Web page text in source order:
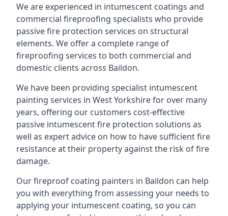
We are experienced in intumescent coatings and
commercial fireproofing specialists who provide
passive fire protection services on structural
elements. We offer a complete range of
fireproofing services to both commercial and
domestic clients across Baildon.
We have been providing specialist intumescent
painting services in West Yorkshirefor over many
years, offering our customers cost-effective
passive intumescent fire protection solutions as
well as expert advice on how to have sufficient fire
resistance at their property against the risk of fire
damage.
Our fireproof coating painters in Baildon can help
you with everything from assessing your needs to
applying your intumescent coating, so you can